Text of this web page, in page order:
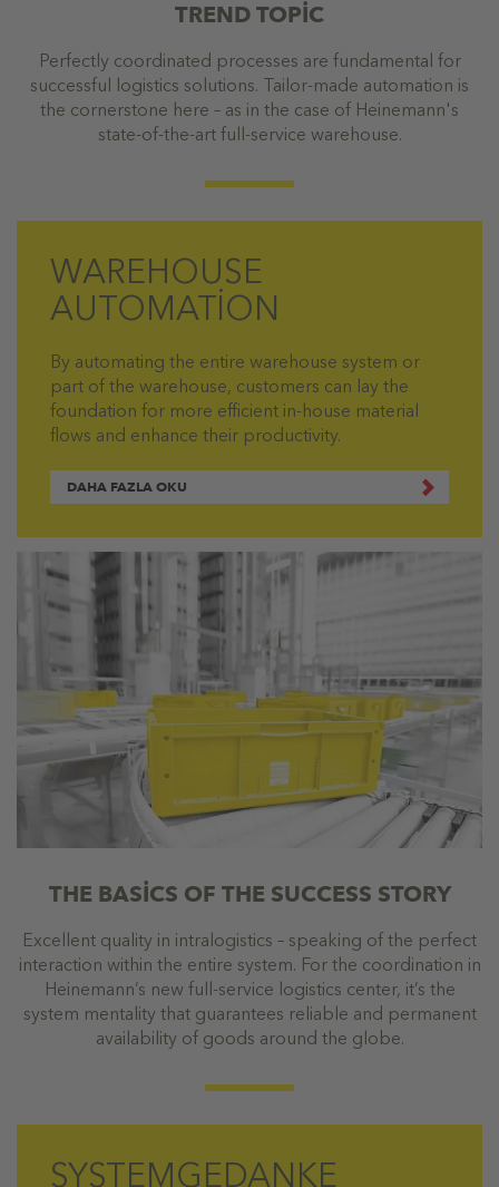
TREND TOPİC
Perfectly coordinated processes are fundamental for
successful logistics solutions. Tailor-made automation is
the cornerstone here – as in the case of Heinemann's
state-of-the-art full-service warehouse.
WAREHOUSE
AUTOMATİON
By automating the entire warehouse system or
part of the warehouse, customers can lay the
foundation for more efficient in-house material
flows and enhance their productivity.
DAHA FAZLA OKU
THE BASİCS OF THE SUCCESS STORY
Excellent quality in intralogistics – speaking of the perfect
interaction within the entire system. For the coordination in
Heinemann’s new full-service logistics center, it’s the
system mentality that guarantees reliable and permanent
availability of goods around the globe.
SYSTEMGEDANKE